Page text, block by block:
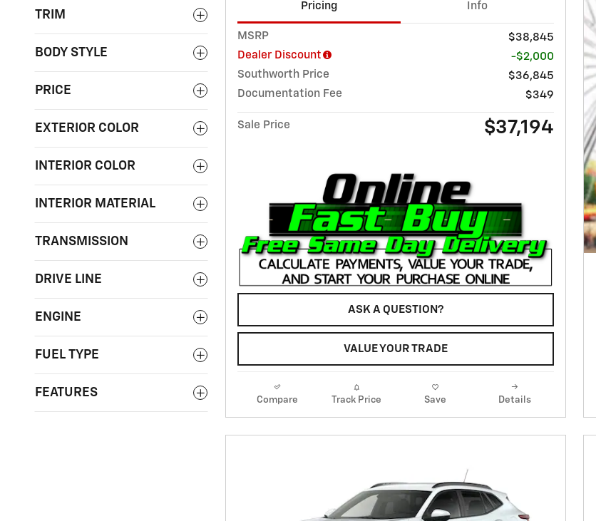
TRIM
BODY STYLE
PRICE
EXTERIOR COLOR
INTERIOR COLOR
INTERIOR MATERIAL
TRANSMISSION
DRIVE LINE
ENGINE
FUEL TYPE
FEATURES
Pricing Info
MSRP
$38,845
Dealer Discount
-$2,000
Southworth Price
$36,845
Documentation Fee
$349
Sale Price $37,194
ASK A QUESTION?
VALUE YOUR TRADE
Compare Track Price Save Details